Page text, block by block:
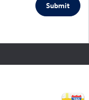
Submit